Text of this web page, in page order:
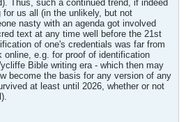
Thus, such a continued trend, if indeed
for us all (in the unlikely, but not
nasty with an agenda got involved
text at any time well before the 21st
of one's credentials was far from
e.g. for proof of identification
Bible writing era - which then may
become the basis for any version of any
at least until 2026, whether or not